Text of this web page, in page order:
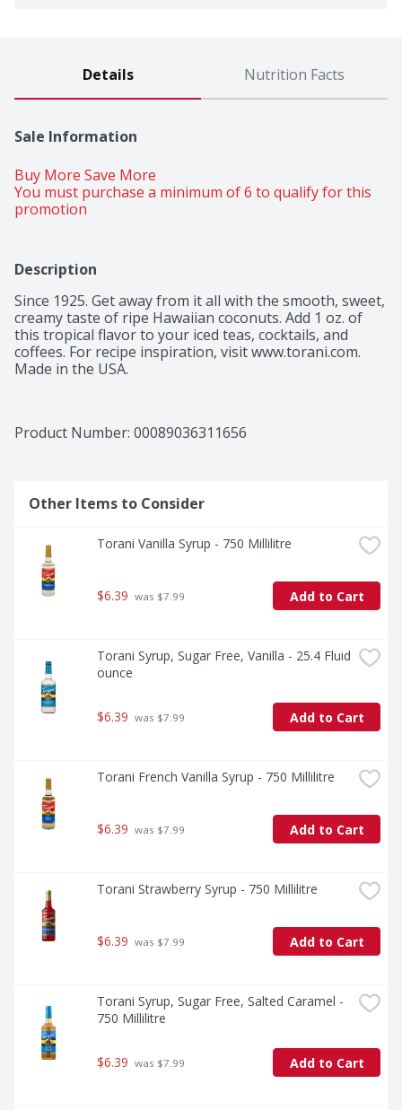
Details Nutrition Facts
Sale Information
Buy More Save More
You must purchase a minimum of 6 to qualify for this
promotion
Description
Since 1925. Get away from it all with the smooth, sweet,
creamy taste of ripe Hawaiian coconuts. Add 1 oz. of
this tropical flavor to your iced teas, cocktails, and
coffees. For recipe inspiration, visit www.torani.com.
Made in the USA.
Product Number: 00089036311656
Other Items to Consider
Torani Vanilla Syrup - 750 Millilitre
$6.39 was $7.99 Add to Cart
Torani Syrup, Sugar Free, Vanilla - 25.4 Fluid
ounce
$6.39 was $7.99 Add to Cart
Torani French Vanilla Syrup - 750 Millilitre
$6.39 was $7.99 Add to Cart
Torani Strawberry Syrup - 750 Millilitre
$6.39 was $7.99 Add to Cart
Torani Syrup, Sugar Free, Salted Caramel -
750 Millilitre
$6.39 was $7.99 Add to Cart